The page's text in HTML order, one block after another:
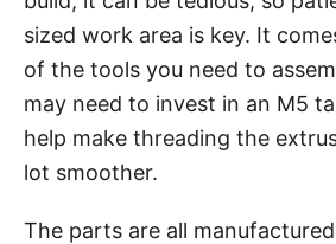
sized work area is key. It
of the tools you need to
may need to invest in an M5
help make threading the
lot smoother.
The parts are all